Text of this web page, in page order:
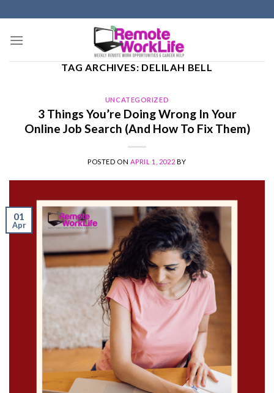
to
content
TAG ARCHIVES: DELILAH BELL
UNCATEGORIZED
3 Things You’re Doing Wrong In Your
Online Job Search (And How To Fix Them)
POSTED ON APRIL 1, 2022 BY
01
Apr